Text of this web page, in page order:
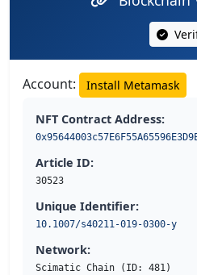
Account: Install Metamask
NFT Contract Address:
Article ID:
30523
Unique Identifier:
10.1007/s40211-019-0300-y
Network:
Scimatic Chain (ID: 481)